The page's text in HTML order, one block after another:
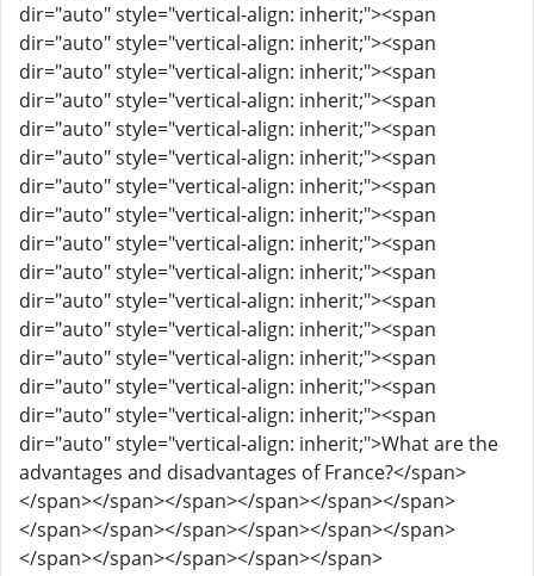
dir="auto" style="vertical-align: inherit;"><span
dir="auto" style="vertical-align: inherit;"><span
dir="auto" style="vertical-align: inherit;"><span
dir="auto" style="vertical-align: inherit;"><span
dir="auto" style="vertical-align: inherit;"><span
dir="auto" style="vertical-align: inherit;"><span
dir="auto" style="vertical-align: inherit;"><span
dir="auto" style="vertical-align: inherit;"><span
dir="auto" style="vertical-align: inherit;"><span
dir="auto" style="vertical-align: inherit;"><span
dir="auto" style="vertical-align: inherit;"><span
dir="auto" style="vertical-align: inherit;"><span
dir="auto" style="vertical-align: inherit;"><span
dir="auto" style="vertical-align: inherit;"><span
dir="auto" style="vertical-align: inherit;"><span
dir="auto" style="vertical-align: inherit;">What are the
advantages and disadvantages of France?</span>
</span></span></span></span></span></span>
</span></span></span></span></span></span>
</span></span></span></span></span>